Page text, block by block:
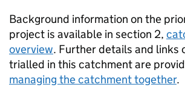
Background information on the
project is available in section 2,
overview. Further details and links
trialled in this catchment are
managing the catchment together.